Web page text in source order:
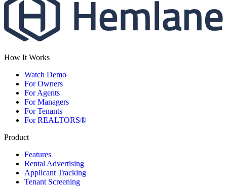
How It Works
Watch Demo
For Owners
For Agents
For Managers
For Tenants
For REALTORS®
Product
Features
Rental Advertising
Applicant Tracking
Tenant Screening